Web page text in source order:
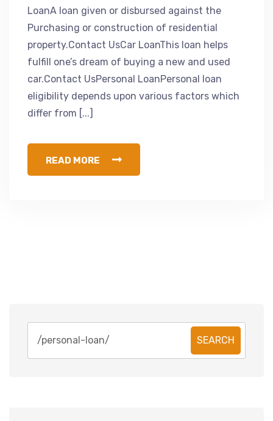
LoanA loan given or disbursed against the
Purchasing or construction of residential
property.Contact UsCar LoanThis loan helps
fulfill one’s dream of buying a new and used
car.Contact UsPersonal LoanPersonal loan
eligibility depends upon various factors which
differ from [...]
READ MORE
SEARCH